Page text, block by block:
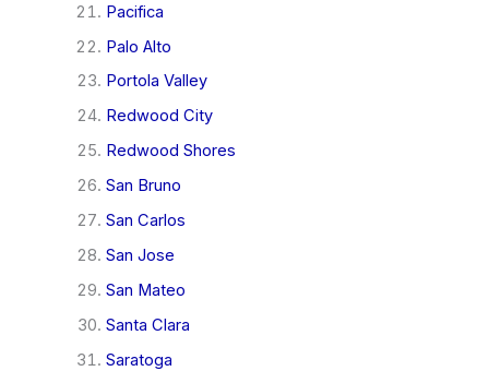
Pacifica
Palo Alto
Portola Valley
Redwood City
Redwood Shores
San Bruno
San Carlos
San Jose
San Mateo
Santa Clara
Saratoga